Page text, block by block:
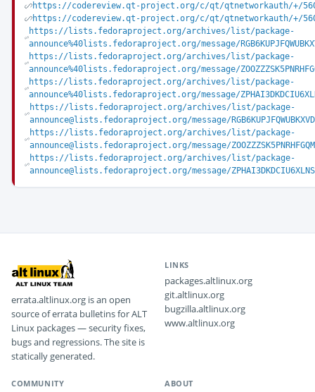
https://codereview.qt-project.org/c/qt/qtnetworkauth/+/
https://codereview.qt-project.org/c/qt/qtnetworkauth/+/
https://lists.fedoraproject.org/archives/list/package-
announce%40lists.fedoraproject.org/message/
https://lists.fedoraproject.org/archives/list/package-
announce%40lists.fedoraproject.org/message/
https://lists.fedoraproject.org/archives/list/package-
announce%40lists.fedoraproject.org/message/
https://lists.fedoraproject.org/archives/list/package-
announce@lists.fedoraproject.org/message/
https://lists.fedoraproject.org/archives/list/package-
announce@lists.fedoraproject.org/message/
https://lists.fedoraproject.org/archives/list/package-
announce@lists.fedoraproject.org/message/
errata.altlinux.org is an open
source of errata bulletins for ALT
Linux packages — security fixes,
bugs and regressions. The site is
statically generated.
LINKS
packages.altlinux.org
git.altlinux.org
bugzilla.altlinux.org
www.altlinux.org
COMMUNITY ABOUT